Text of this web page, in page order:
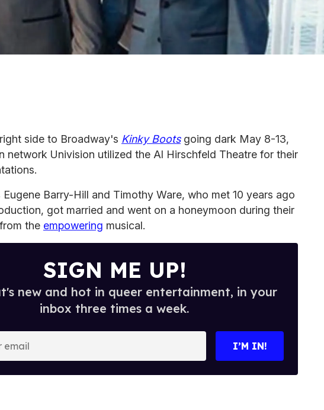
side to Broadway's Kinky Bootsgoing dark May 8-13,
network Univision utilized the Al Hirschfeld Theatre for their
Eugene Barry-Hill and Timothy Ware, who met 10 years ago
got married and went on a honeymoon during their
the empowering musical.
SIGN ME UP!
new and hot in queer entertainment, in your
inbox three times a week.
I’M IN!